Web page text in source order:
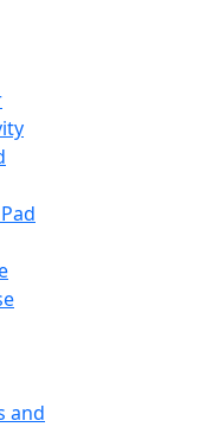
and